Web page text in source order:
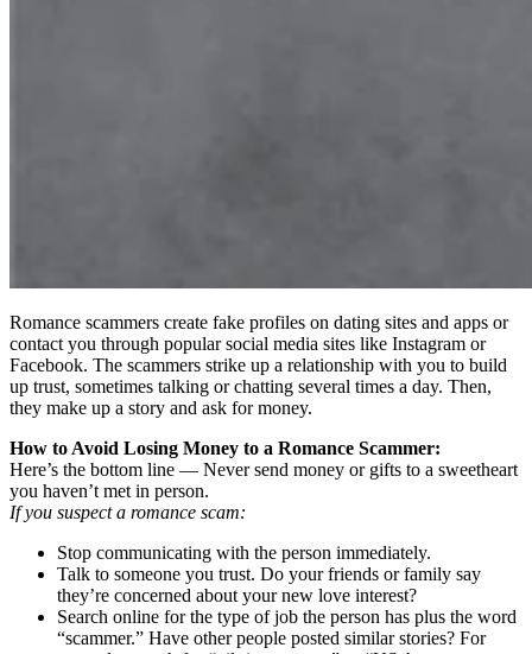
Romance scammers create fake profiles on dating sites and apps or
contact you through popular social media sites like Instagram or
Facebook. The scammers strike up a relationship with you to build
up trust, sometimes talking or chatting several times a day. Then,
they make up a story and ask for money.
How to Avoid Losing Money to a Romance Scammer:
Here’s the bottom line — Never send money or gifts to a sweetheart
you haven’t met in person.
If you suspect a romance scam:
Stop communicating with the person immediately.
Talk to someone you trust. Do your friends or family say
they’re concerned about your new love interest?
Search online for the type of job the person has plus the word
“scammer.” Have other people posted similar stories? For